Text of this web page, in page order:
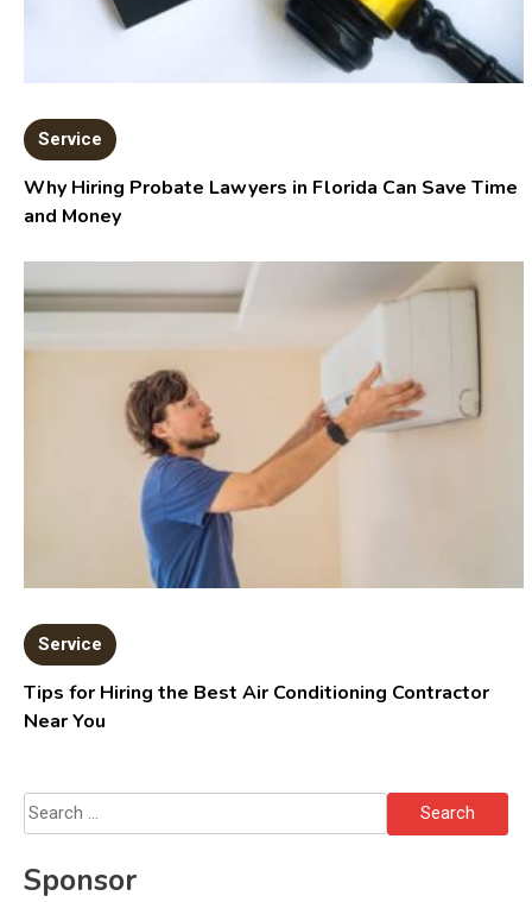
Service
Why Hiring Probate Lawyers in Florida Can Save Time
and Money
Service
Tips for Hiring the Best Air Conditioning Contractor
Near You
Search
for:
Sponsor